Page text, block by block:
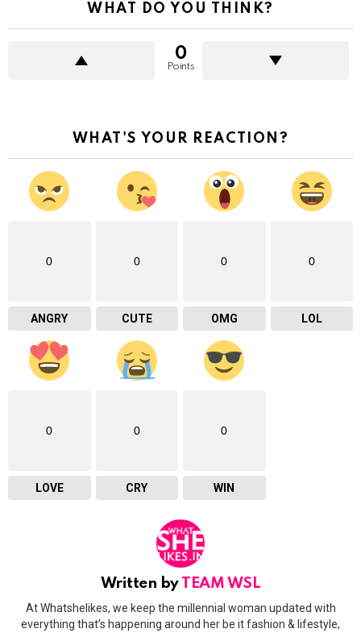
WHAT DO YOU THINK?
0
Points
WHAT'S YOUR REACTION?
0
ANGRY
0
CUTE
0
OMG
0
LOL
0
LOVE
0
CRY
0
WIN
Written by TEAM WSL
At Whatshelikes, we keep the millennial woman updated with
everything that’s happening around her be it fashion & lifestyle,